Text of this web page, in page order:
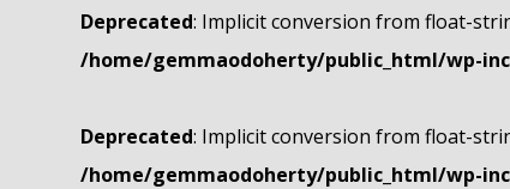
Deprecated: Implicit conversion from float-
/home/gemmaodoherty/public_html/wp-
Deprecated: Implicit conversion from float-
/home/gemmaodoherty/public_html/wp-